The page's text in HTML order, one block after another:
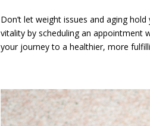
Don’t let weight issues and aging
vitality by scheduling an appointment
your journey to a healthier, more